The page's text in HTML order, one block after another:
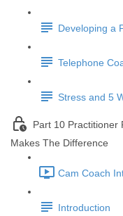
Developing a
Telephone
Stress and 5
Part 10 Practitioner
Makes The Difference
Cam Coach
Introduction